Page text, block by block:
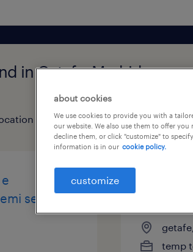
in Getafe, Madrid
3 job types
senior)
asesor/
temp
about cookies
We use cookies to provide you with a
our website. We also use them to offer
decline them, or click "customize" to
information is in our cookie policy.
customize